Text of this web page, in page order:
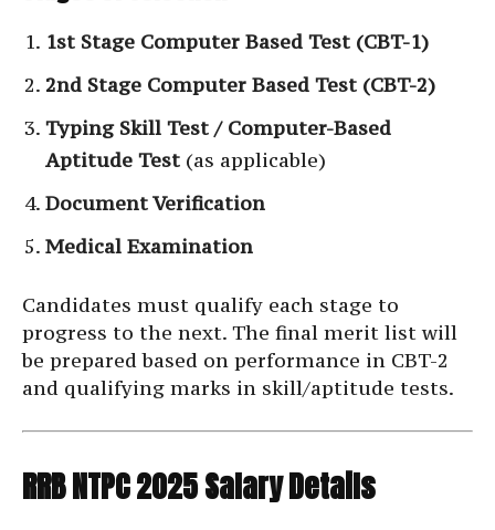
1st Stage Computer Based Test (CBT-1)
2nd Stage Computer Based Test (CBT-2)
Typing Skill Test / Computer-Based
Aptitude Test (as applicable)
Document Verification
Medical Examination
Candidates must qualify each stage to
progress to the next. The final merit list will
be prepared based on performance in CBT-2
and qualifying marks in skill/aptitude tests.
RRB NTPC 2025 Salary Details